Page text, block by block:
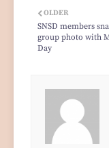
OLDER
SNSD members
group photo with
Day